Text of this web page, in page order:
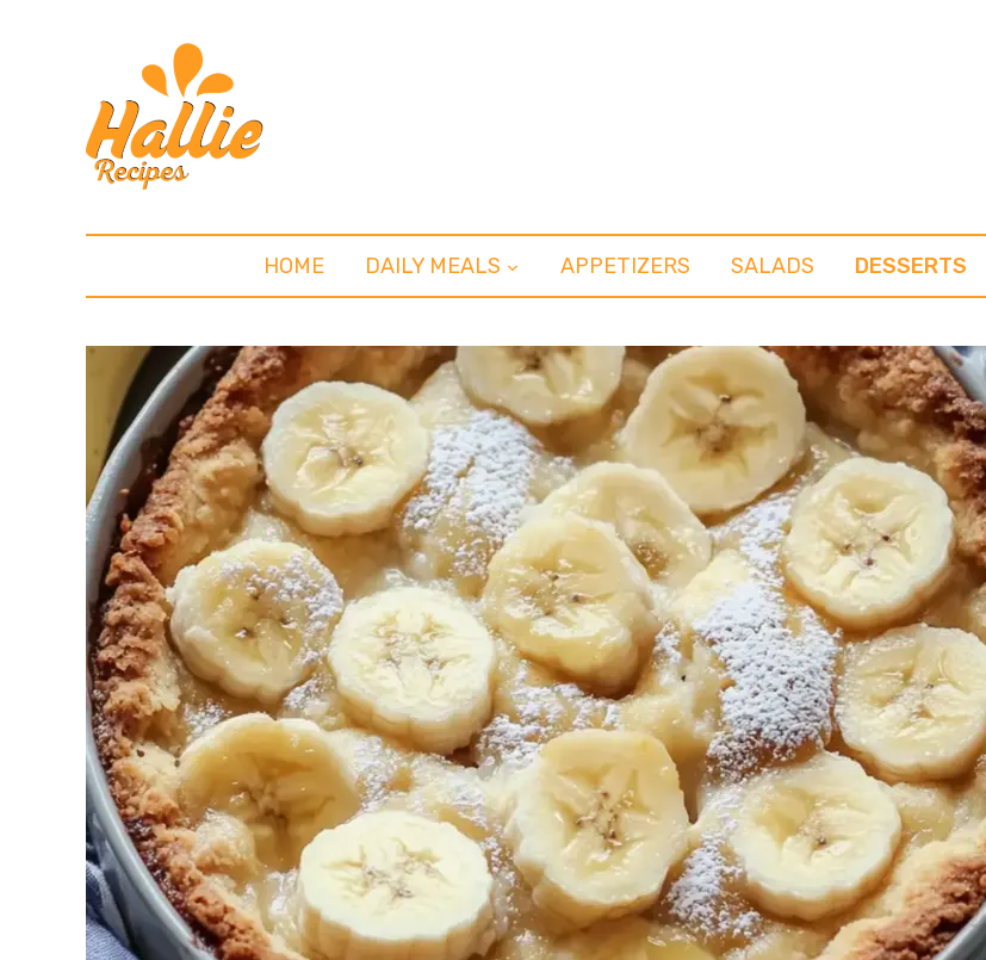
HOME DAILY MEALS APPETIZERS SALADS DESSERTS